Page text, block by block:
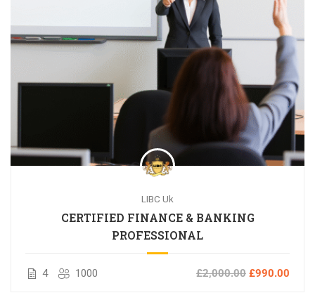
LIBC Uk
CERTIFIED FINANCE & BANKING
PROFESSIONAL
4 1000 £2,000.00 £990.00